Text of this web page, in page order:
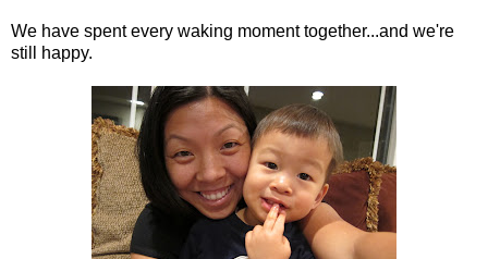
We have spent every waking moment together...and we're
still happy.